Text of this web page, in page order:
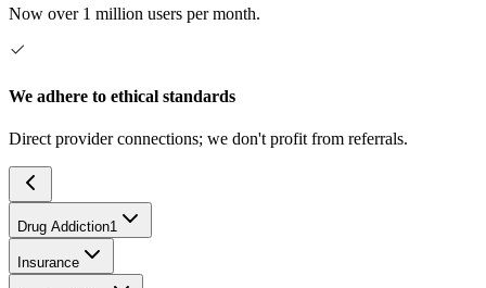
Now over 1 million users per month.
We adhere to ethical standards
Direct provider connections; we don't profit from referrals.
Drug Addiction1
Insurance